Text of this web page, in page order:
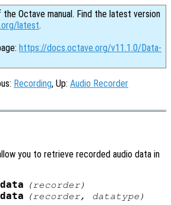
the Octave manual. Find the latest version
latest.
https://docs.octave.org/v11.1.0/Data-
Recording, Up: Audio Recorder
you to retrieve recorded audio data in
(recorder)
(recorder, datatype )